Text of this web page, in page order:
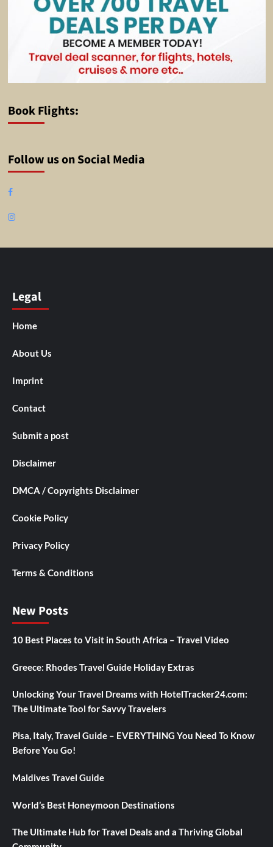
Book Flights:
Follow us on Social Media
Facebook
Instagram
Legal
Home
About Us
Imprint
Contact
Submit a post
Disclaimer
DMCA / Copyrights Disclaimer
Cookie Policy
Privacy Policy
Terms & Conditions
New Posts
10 Best Places to Visit in South Africa – Travel Video
Greece: Rhodes Travel Guide Holiday Extras
Unlocking Your Travel Dreams with HotelTracker24.com:
The Ultimate Tool for Savvy Travelers
Pisa, Italy, Travel Guide – EVERYTHING You Need To Know
Before You Go!
Maldives Travel Guide
World’s Best Honeymoon Destinations
The Ultimate Hub for Travel Deals and a Thriving Global